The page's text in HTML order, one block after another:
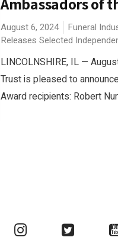
August 6, 2024 Funeral
Releases Selected
LINCOLNSHIRE, IL —
Trust is pleased to
Award recipients: Robert